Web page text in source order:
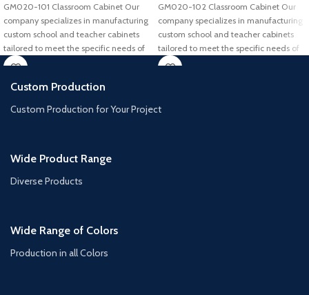
GM020-101 Classroom Cabinet Our
company specializes in manufacturing
custom school and teacher cabinets
tailored to meet the specific needs of
GM020-102 Classroom Cabinet Our
company specializes in manufacturing
custom school and teacher cabinets
tailored to meet the specific needs of
Custom Production
Custom Production for Your Project
Wide Product Range
Diverse Products
Wide Range of Colors
Production in all Colors